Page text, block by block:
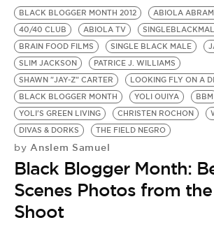
BLACK BLOGGER MONTH 2012
ABIOLA
40/40 CLUB
ABIOLA TV
BRAIN FOOD FILMS
SINGLE BLACK MALE
SLIM JACKSON
PATRICE J. WILLIAMS
SHAWN "JAY-Z" CARTER
LOOKING FLY ON A
BLACK BLOGGER MONTH
YOLI OUIYA
BBM
YOLI'S GREEN LIVING
CHRISTEN ROCHON
DIVAS & DORKS
THE FIELD NEGRO
by Anslem Samuel
Black Blogger Month:
Scenes Photos from
Shoot